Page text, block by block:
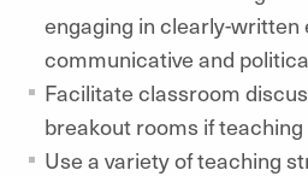
engaging in clearly-written
communicative and
Facilitate classroom
breakout rooms if teaching
Use a variety of teaching